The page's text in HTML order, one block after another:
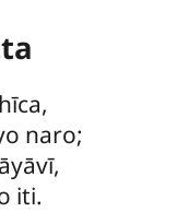
naro;
iti.